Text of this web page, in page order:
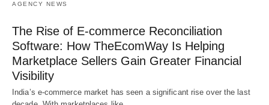
AGENCY NEWS
The Rise of E-commerce Reconciliation
Software: How TheEcomWay Is Helping
Marketplace Sellers Gain Greater Financial
Visibility
India’s e-commerce market has seen a significant rise over the last